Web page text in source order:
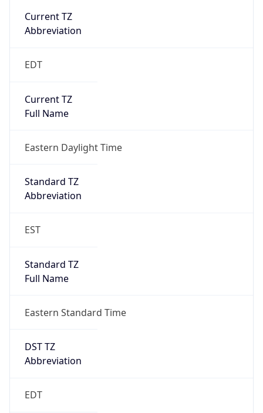
Current TZ
Abbreviation
EDT
Current TZ
Full Name
Eastern Daylight Time
Standard TZ
Abbreviation
EST
Standard TZ
Full Name
Eastern Standard Time
DST TZ
Abbreviation
EDT